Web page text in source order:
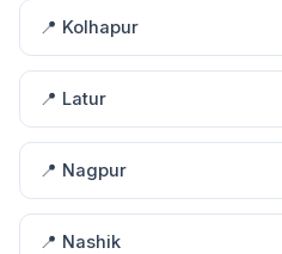
📍 Kolhapur
📍 Latur
📍 Nagpur
📍 Nashik